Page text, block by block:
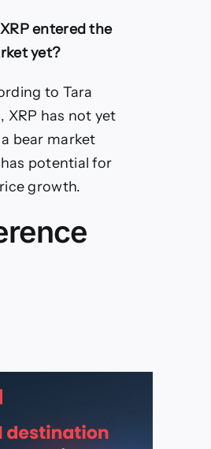
entered the
yet?
to Tara
XRP has not yet
bear market
potential for
growth.